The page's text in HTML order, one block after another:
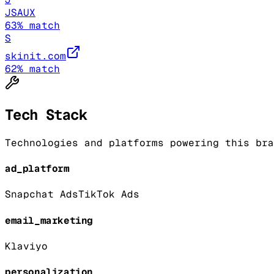
JSAUX
63% match
S
skinit.com
62% match
Tech Stack
Technologies and platforms powering this
ad_platform
Snapchat AdsTikTok Ads
email_marketing
Klaviyo